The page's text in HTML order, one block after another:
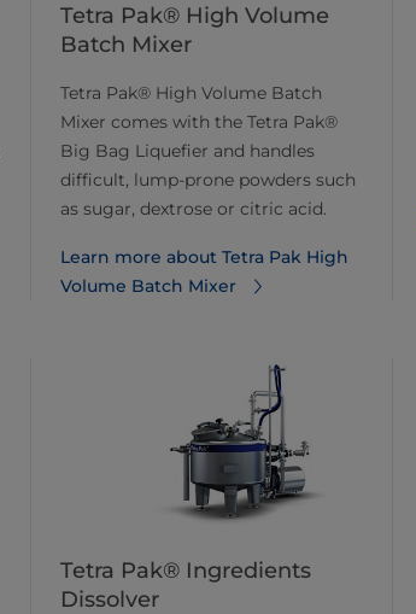
Tetra Pak® High Volume
Batch Mixer
Tetra Pak® High Volume Batch
Mixer comes with the Tetra Pak®
Big Bag Liquefier and handles
difficult, lump-prone powders such
as sugar, dextrose or citric acid.
Learn more about Tetra Pak High
Volume Batch Mixer
Tetra Pak® Ingredients
Dissolver